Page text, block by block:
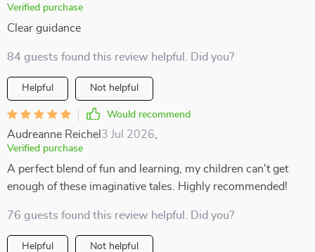
Verified purchase
Clear guidance
84 guests found this review helpful. Did you?
Helpful Not helpful
Would recommend
Audreanne Reichel 3 Jul 2026
Verified purchase
A perfect blend of fun and learning, my children can't get
enough of these imaginative tales. Highly recommended!
76 guests found this review helpful. Did you?
Helpful Not helpful